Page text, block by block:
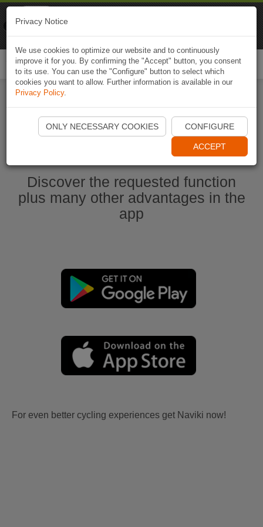
Start Naviki App
Discover the requested function
plus many other advantages in the
app
For even better cycling experiences get Naviki now!
Privacy Notice
We use cookies to optimize our website and to continuously
improve it for you. By confirming the "Accept" button, you consent
to its use. You can use the "Configure" button to select which
cookies you want to allow. Further information is available in our
Privacy Policy.
ONLY NECESSARY COOKIES CONFIGURE
ACCEPT
Naviki